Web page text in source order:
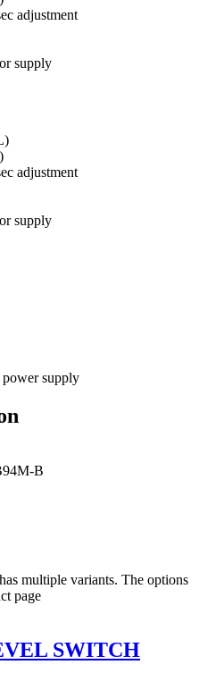
adjustment
supply
adjustment
supply
supply
B
multiple variants. The options
page
SWITCH